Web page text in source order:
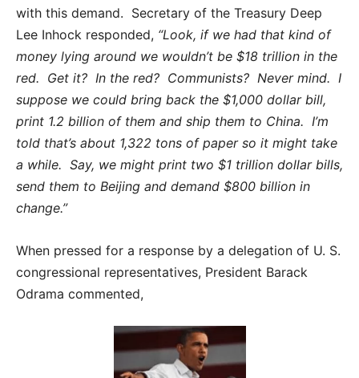
with this demand. Secretary of the Treasury Deep
Lee Inhock responded, “Look, if we had that kind of
money lying around we wouldn’t be $18 trillion in the
red. Get it? In the red? Communists? Never mind. I
suppose we could bring back the $1,000 dollar bill,
print 1.2 billion of them and ship them to China. I’m
told that’s about 1,322 tons of paper so it might take
a while. Say, we might print two $1 trillion dollar bills,
send them to Beijing and demand $800 billion in
change.”
When pressed for a response by a delegation of U. S.
congressional representatives, President Barack
Odrama commented,